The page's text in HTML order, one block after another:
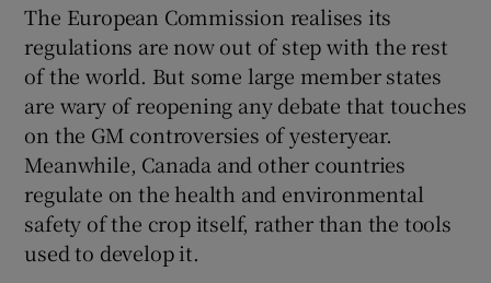
The European Commission realises its
regulations are now out of step with the rest
of the world. But some large member states
are wary of reopening any debate that touches
on the GM controversies of yesteryear.
Meanwhile, Canada and other countries
regulate on the health and environmental
safety of the crop itself, rather than the tools
used to develop it.